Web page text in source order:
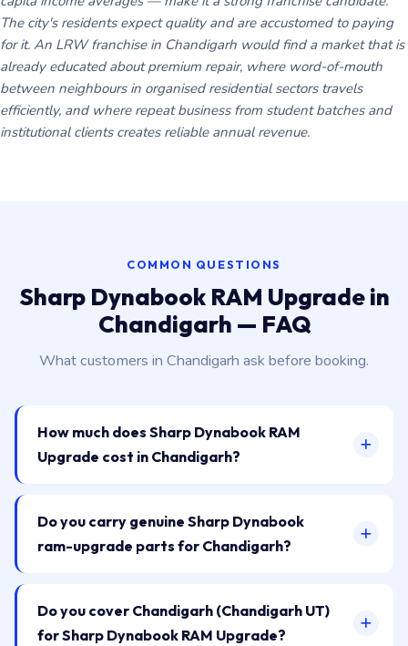
The city's residents expect quality and are accustomed to paying
for it. An LRW franchise in Chandigarh would find a market that is
already educated about premium repair, where word-of-mouth
between neighbours in organised residential sectors travels
efficiently, and where repeat business from student batches and
institutional clients creates reliable annual revenue.
COMMON QUESTIONS
Sharp Dynabook RAM Upgrade in
Chandigarh — FAQ
What customers in Chandigarh ask before booking.
How much does Sharp Dynabook RAM
Upgrade cost in Chandigarh?
Do you carry genuine Sharp Dynabook
ram-upgrade parts for Chandigarh?
Do you cover Chandigarh (Chandigarh UT)
for Sharp Dynabook RAM Upgrade?